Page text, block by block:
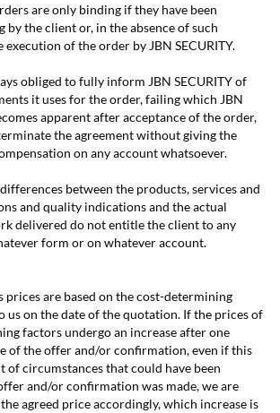
are only binding if they have been
the client or, in the absence of such
of the order by JBN SECURITY.
obliged to fully inform JBN SECURITY of
it uses for the order, failing which JBN
apparent after acceptance of the order,
the agreement without giving the
on any account whatsoever.
between the products, services and
and quality indications and the actual
delivered do not entitle the client to any
form or on whatever account.
prices are based on the cost-determining
us on the date of the quotation. If the prices of
factors undergo an increase after one
of the offer and/or confirmation, even if this
of circumstances that could have been
and/or confirmation was made, we are
agreed price accordingly, which increase is